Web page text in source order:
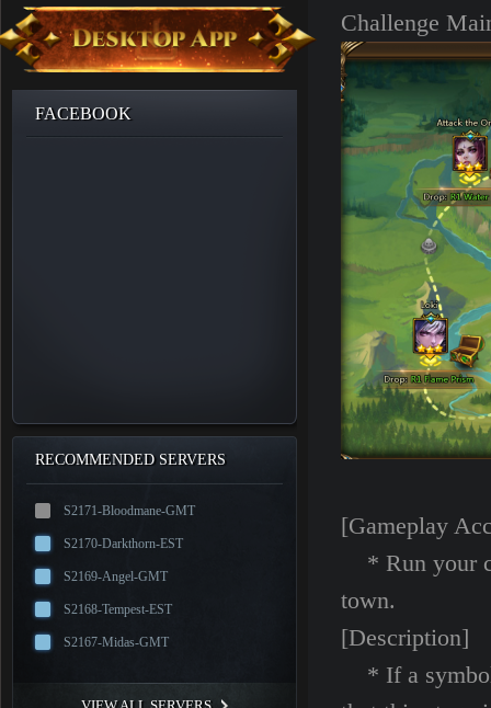
FACEBOOK
RECOMMENDED SERVERS
S2171-Bloodmane-GMT
S2170-Darkthorn-EST
S2169-Angel-GMT
S2168-Tempest-EST
S2167-Midas-GMT
Challenge
[Gameplay
* Run your
town.
[Description]
* If a symbol